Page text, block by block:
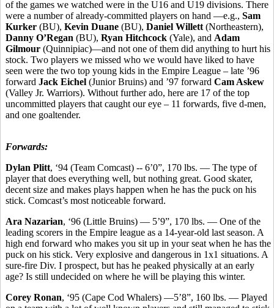
of the games we watched were in the U16 and U19 divisions. There
were a number of already-committed players on hand —e.g., Sam
Kurker (BU), Kevin Duane (BU), Daniel Willett (Northeastern),
Danny O’Regan (BU), Ryan Hitchcock (Yale), and Adam
Gilmour (Quinnipiac)—and not one of them did anything to hurt his
stock. Two players we missed who we would have liked to have
seen were the two top young kids in the Empire League – late ’96
forward Jack Eichel (Junior Bruins) and ’97 forward Cam Askew
(Valley Jr. Warriors). Without further ado, here are 17 of the top
uncommitted players that caught our eye – 11 forwards, five d-men,
and one goaltender.
Forwards:
Dylan Plitt, ‘94 (Team Comcast) -- 6’0”, 170 lbs. — The type of
player that does everything well, but nothing great. Good skater,
decent size and makes plays happen when he has the puck on his
stick. Comcast’s most noticeable forward.
Ara Nazarian, ‘96 (Little Bruins) — 5’9”, 170 lbs. — One of the
leading scorers in the Empire league as a 14-year-old last season. A
high end forward who makes you sit up in your seat when he has the
puck on his stick. Very explosive and dangerous in 1x1 situations. A
sure-fire Div. I prospect, but has he peaked physically at an early
age? Is still undecided on where he will be playing this winter.
Corey Ronan, ‘95 (Cape Cod Whalers) —5’8”, 160 lbs. — Played